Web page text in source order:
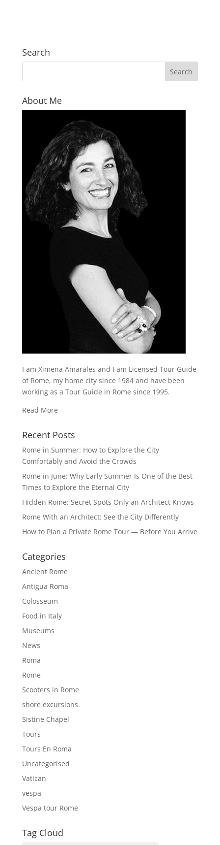
Search
About Me
I am Ximena Amarales and I am Licensed Tour Guide
of Rome, my home city since 1984 and have been
working as a Tour Guide in Rome since 1995.
Read More
Recent Posts
Rome in Summer: How to Explore the City
Comfortably and Avoid the Crowds
Rome in June: Why Early Summer Is One of the Best
Times to Explore the Eternal City
Hidden Rome: Secret Spots Only an Architect Knows
Rome With an Architect: See the City Differently
How to Plan a Private Rome Tour — Before You Arrive
Categories
Ancient Rome
Antigua Roma
Colosseum
Food in Italy
Museums
News
Roma
Rome
Scooters in Rome
shore excursions.
Sistine Chapel
Tours
Tours En Roma
Uncategorised
Vatican
vespa
Vespa tour Rome
Tag Cloud